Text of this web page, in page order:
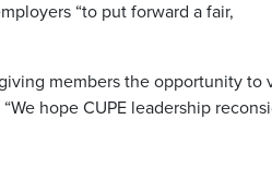
“to put forward a fair,
members the opportunity to
hope CUPE leadership